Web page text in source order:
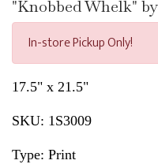
"Knobbed Whelk"
In-store Pickup Only!
17.5" x 21.5"
SKU: 1S3009
Type: Print